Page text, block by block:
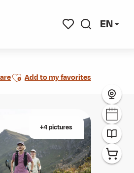
EN
Ajouter aux favoris
Add to my favorites
+4 pictures